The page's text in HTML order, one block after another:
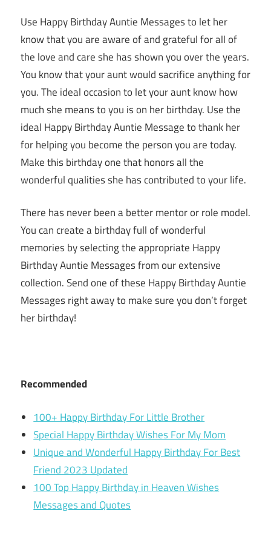
Use Happy Birthday Auntie Messages to let her
know that you are aware of and grateful for all of
the love and care she has shown you over the years.
You know that your aunt would sacrifice anything for
you. The ideal occasion to let your aunt know how
much she means to you is on her birthday. Use the
ideal Happy Birthday Auntie Message to thank her
for helping you become the person you are today.
Make this birthday one that honors all the
wonderful qualities she has contributed to your life.
There has never been a better mentor or role model.
You can create a birthday full of wonderful
memories by selecting the appropriate Happy
Birthday Auntie Messages from our extensive
collection. Send one of these Happy Birthday Auntie
Messages right away to make sure you don’t forget
her birthday!
Recommended
100+ Happy Birthday For Little Brother
Special Happy Birthday Wishes For My Mom
Unique and Wonderful Happy Birthday For Best
Friend 2023 Updated
100 Top Happy Birthday in Heaven Wishes
Messages and Quotes